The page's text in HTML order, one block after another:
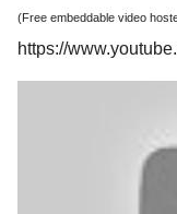
(Free embeddable video
https://